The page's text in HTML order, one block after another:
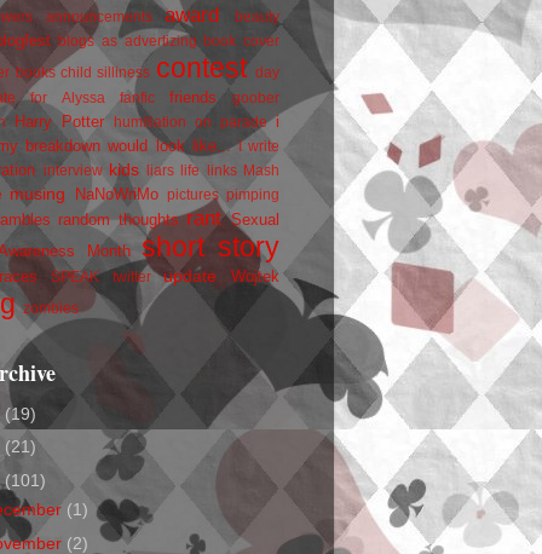
announcements award beauty
blogs as advertizing book cover
books child silliness contest
day
for Alyssa
fanfic friends
goober
Harry Potter humiliation on parade i
breakdown would look like... I write
interview kids liars life links
Mash
musing NaNoWriMo pictures pimping
random thoughts rant Sexual
Month
short story
SPEAK twitter update Wojtek
zombies
(19)
(21)
(101)
(1)
(2)